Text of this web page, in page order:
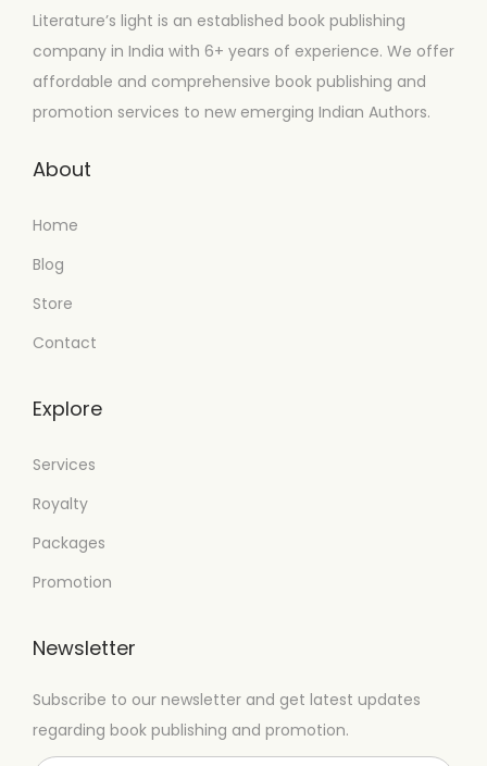
Literature’s light is an established book publishing
company in India with 6+ years of experience. We offer
affordable and comprehensive book publishing and
promotion services to new emerging Indian Authors.
About
Home
Blog
Store
Contact
Explore
Services
Royalty
Packages
Promotion
Newsletter
Subscribe to our newsletter and get latest updates
regarding book publishing and promotion.